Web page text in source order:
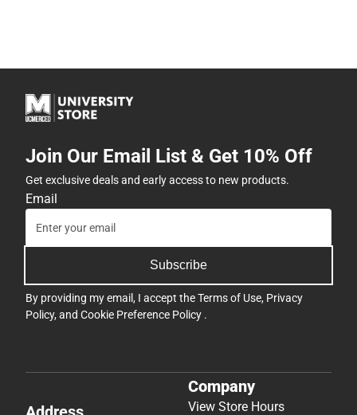
Join Our Email List & Get 10% Off
Get exclusive deals and early access to new products.
Email
Subscribe
By providing my email, I accept theTerms of Use, Privacy
Policy, and Cookie Preference Policy .
Company
View Store Hours